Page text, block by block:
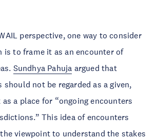
perspective, one way to consider
is to frame it as an encounter of
Sundhya Pahuja argued that
not be regarded as a given,
a place for “ongoing encounters
This idea of encounters
viewpoint to understand the stakes